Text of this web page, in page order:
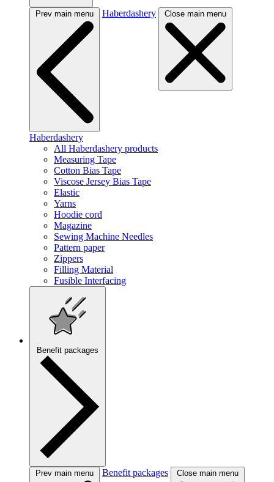
Prev main menu Haberdashery Close main menu
Haberdashery
All Haberdashery products
Measuring Tape
Cotton Bias Tape
Viscose Jersey Bias Tape
Elastic
Yarns
Hoodie cord
Magazine
Sewing Machine Needles
Pattern paper
Zippers
Filling Material
Fusible Interfacing
Benefit packages
Prev main menu Benefit packages Close main menu